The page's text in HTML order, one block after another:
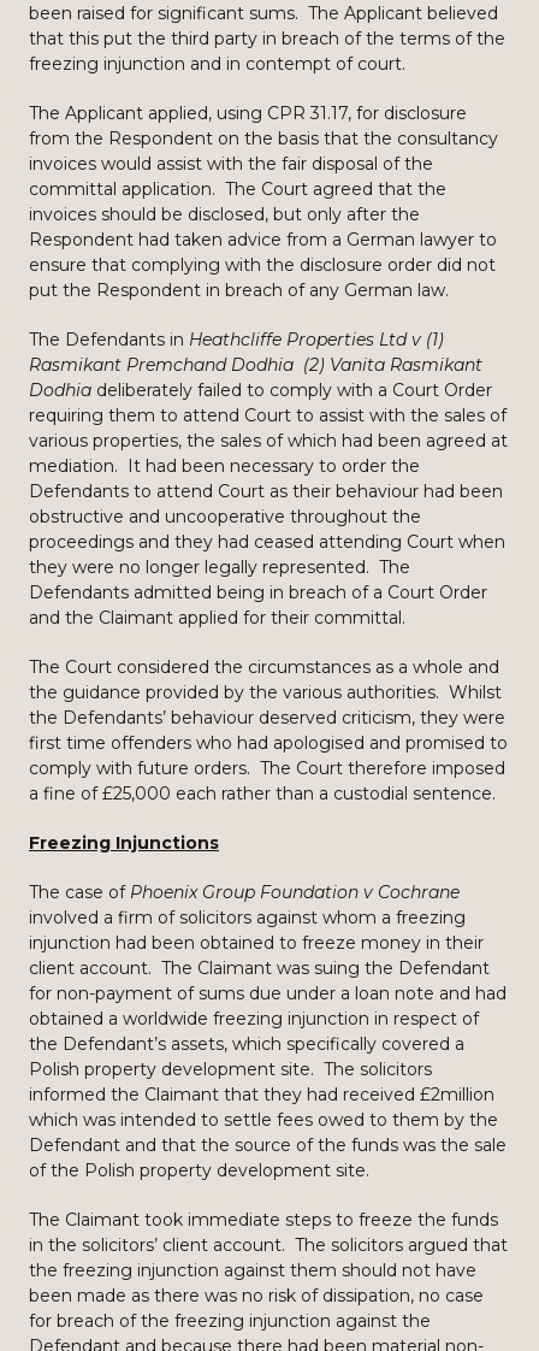
been raised for significant sums. The Applicant believed
that this put the third party in breach of the terms of the
freezing injunction and in contempt of court.
The Applicant applied, using CPR 31.17, for disclosure
from the Respondent on the basis that the consultancy
invoices would assist with the fair disposal of the
committal application. The Court agreed that the
invoices should be disclosed, but only after the
Respondent had taken advice from a German lawyer to
ensure that complying with the disclosure order did not
put the Respondent in breach of any German law.
The Defendants in Heathcliffe Properties Ltd v (1)
Rasmikant Premchand Dodhia (2) Vanita Rasmikant
Dodhia deliberately failed to comply with a Court Order
requiring them to attend Court to assist with the sales of
various properties, the sales of which had been agreed at
mediation. It had been necessary to order the
Defendants to attend Court as their behaviour had been
obstructive and uncooperative throughout the
proceedings and they had ceased attending Court when
they were no longer legally represented. The
Defendants admitted being in breach of a Court Order
and the Claimant applied for their committal.
The Court considered the circumstances as a whole and
the guidance provided by the various authorities. Whilst
the Defendants’ behaviour deserved criticism, they were
first time offenders who had apologised and promised to
comply with future orders. The Court therefore imposed
a fine of £25,000 each rather than a custodial sentence.
Freezing Injunctions
The case ofPhoenix Group Foundation v Cochrane
involved a firm of solicitors against whom a freezing
injunction had been obtained to freeze money in their
client account. The Claimant was suing the Defendant
for non-payment of sums due under a loan note and had
obtained a worldwide freezing injunction in respect of
the Defendant’s assets, which specifically covered a
Polish property development site. The solicitors
informed the Claimant that they had received £2million
which was intended to settle fees owed to them by the
Defendant and that the source of the funds was the sale
of the Polish property development site.
The Claimant took immediate steps to freeze the funds
in the solicitors’ client account. The solicitors argued that
the freezing injunction against them should not have
been made as there was no risk of dissipation, no case
for breach of the freezing injunction against the
Defendant and because there had been material non-